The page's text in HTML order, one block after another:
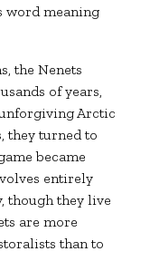
word meaning
the Nenets
of years,
Arctic
they turned to
became
entirely
though they live
are more
than to